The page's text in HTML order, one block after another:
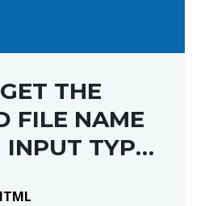
THE
FILE NAME
INPUT TYPE